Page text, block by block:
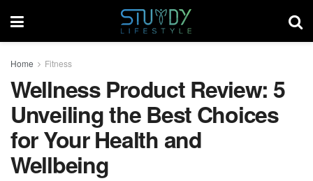
Home Fitness
Wellness Product Review: 5
Unveiling the Best Choices
for Your Health and
Wellbeing